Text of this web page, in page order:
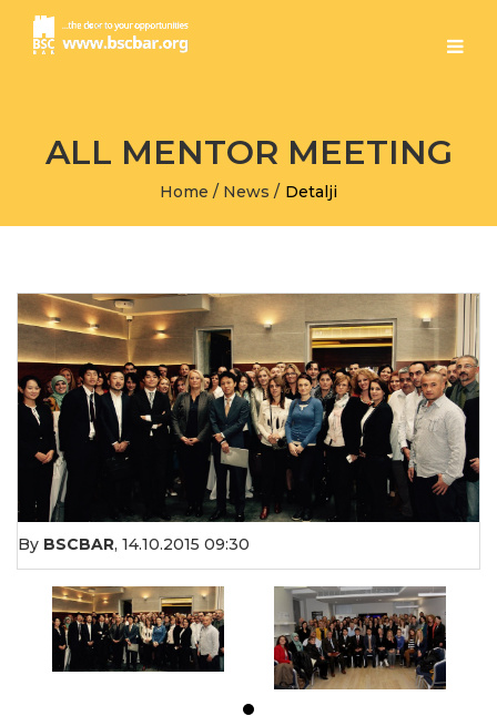
ALL MENTOR MEETING
Home / News / Detalji
By BSCBAR, 14.10.2015 09:30